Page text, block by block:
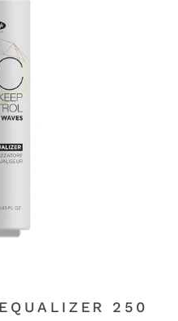
250